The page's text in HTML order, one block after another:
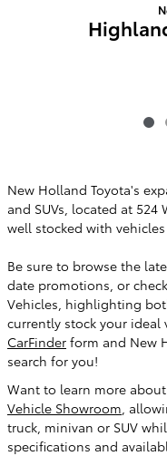
New Holland Toyota's
and SUVs, located at 524
well stocked with
Be sure to browse the
date promotions, or
Vehicles, highlighting
currently stock your ideal
CarFinder form and New
search for you!
Want to learn more
Vehicle Showroom ,
truck, minivan or SUV
specifications and